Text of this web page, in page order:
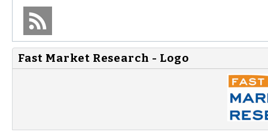
Fast Market Research - Logo